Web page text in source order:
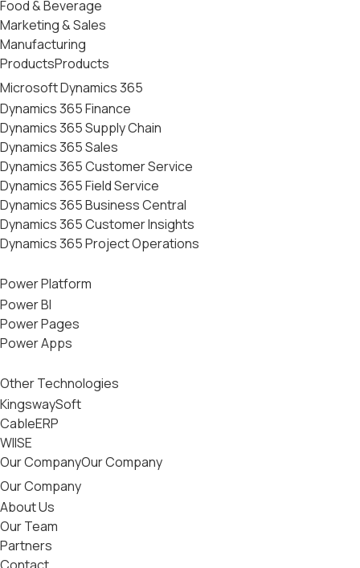
Food & Beverage
Marketing & Sales
Manufacturing
ProductsProducts
Microsoft Dynamics 365
Dynamics 365 Finance
Dynamics 365 Supply Chain
Dynamics 365 Sales
Dynamics 365 Customer Service
Dynamics 365 Field Service
Dynamics 365 Business Central
Dynamics 365 Customer Insights
Dynamics 365 Project Operations
Power Platform
Power BI
Power Pages
Power Apps
Other Technologies
KingswaySoft
CableERP
WIISE
Our CompanyOur Company
Our Company
About Us
Our Team
Partners